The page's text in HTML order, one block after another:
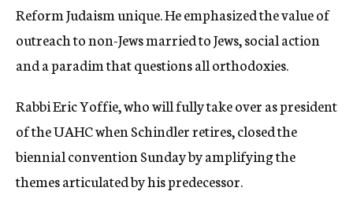
Reform Judaism unique. He emphasized the value of
outreach to non-Jews married to Jews, social action
and a paradim that questions all orthodoxies.
Rabbi Eric Yoffie, who will fully take over as president
of the UAHC when Schindler retires, closed the
biennial convention Sunday by amplifying the
themes articulated by his predecessor.